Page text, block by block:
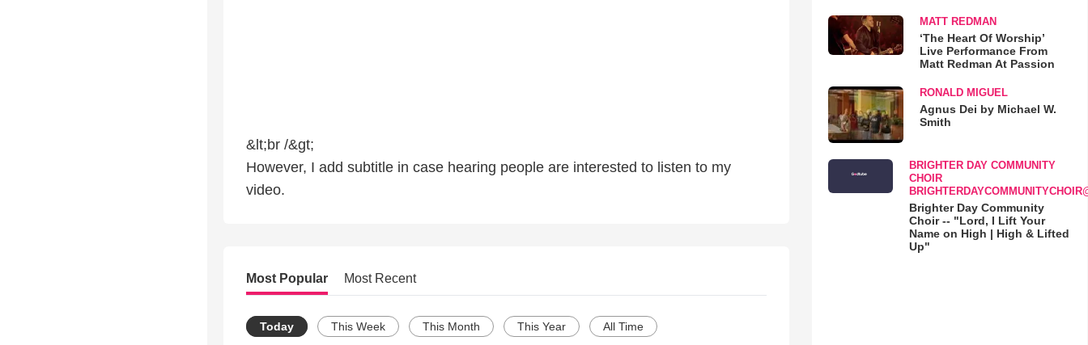
&lt;br /&gt;
However, I add subtitle in case hearing people are interested to listen to my
video.
Most Popular Most Recent
Today This Week This Month This Year All Time
MATT REDMAN
‘The Heart Of Worship’
Live Performance From
Matt Redman At Passion
RONALD MIGUEL
Agnus Dei by Michael W.
Smith
BRIGHTER DAY COMMUNITY
CHOIR
Brighter Day Community
Choir -- "Lord, I Lift Your
Name on High | High & Lifted
Up"